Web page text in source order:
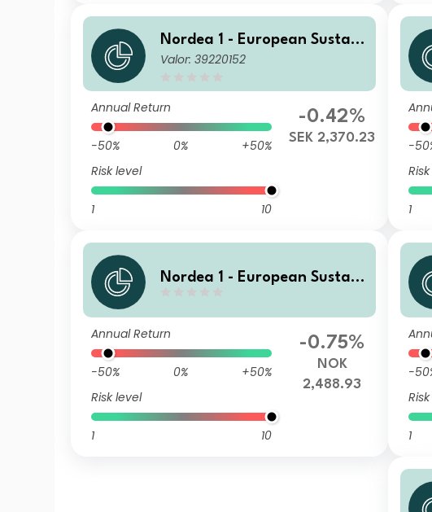
Nordea 1 - European Sustain
able Stars Equity Fund BP SE
Valor: 39220152
Annual Return
-50% 0%
+50%
Risk level
1 10
-0.42%
SEK 2,370.23 -
1
Nordea 1 - European Sustain
OK
Annual Return
-50% 0%
+50%
Risk level
1 10
-0.75%
NOK
2,488.93
-
1